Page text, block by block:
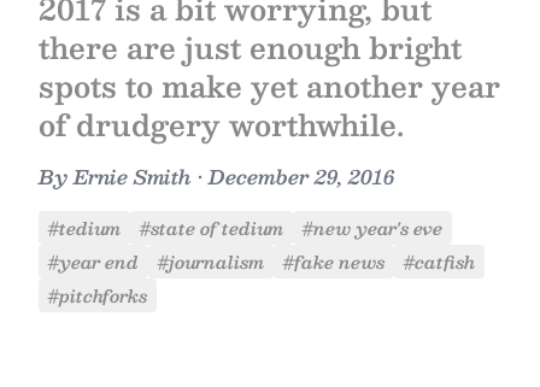
there are just enough bright
spots to make yet another year
of drudgery worthwhile.
ByErnie Smith •December 29, 2016
#tedium #state of tedium
#new year's eve
#year end
#journalism #fake news
#catfish
#pitchforks